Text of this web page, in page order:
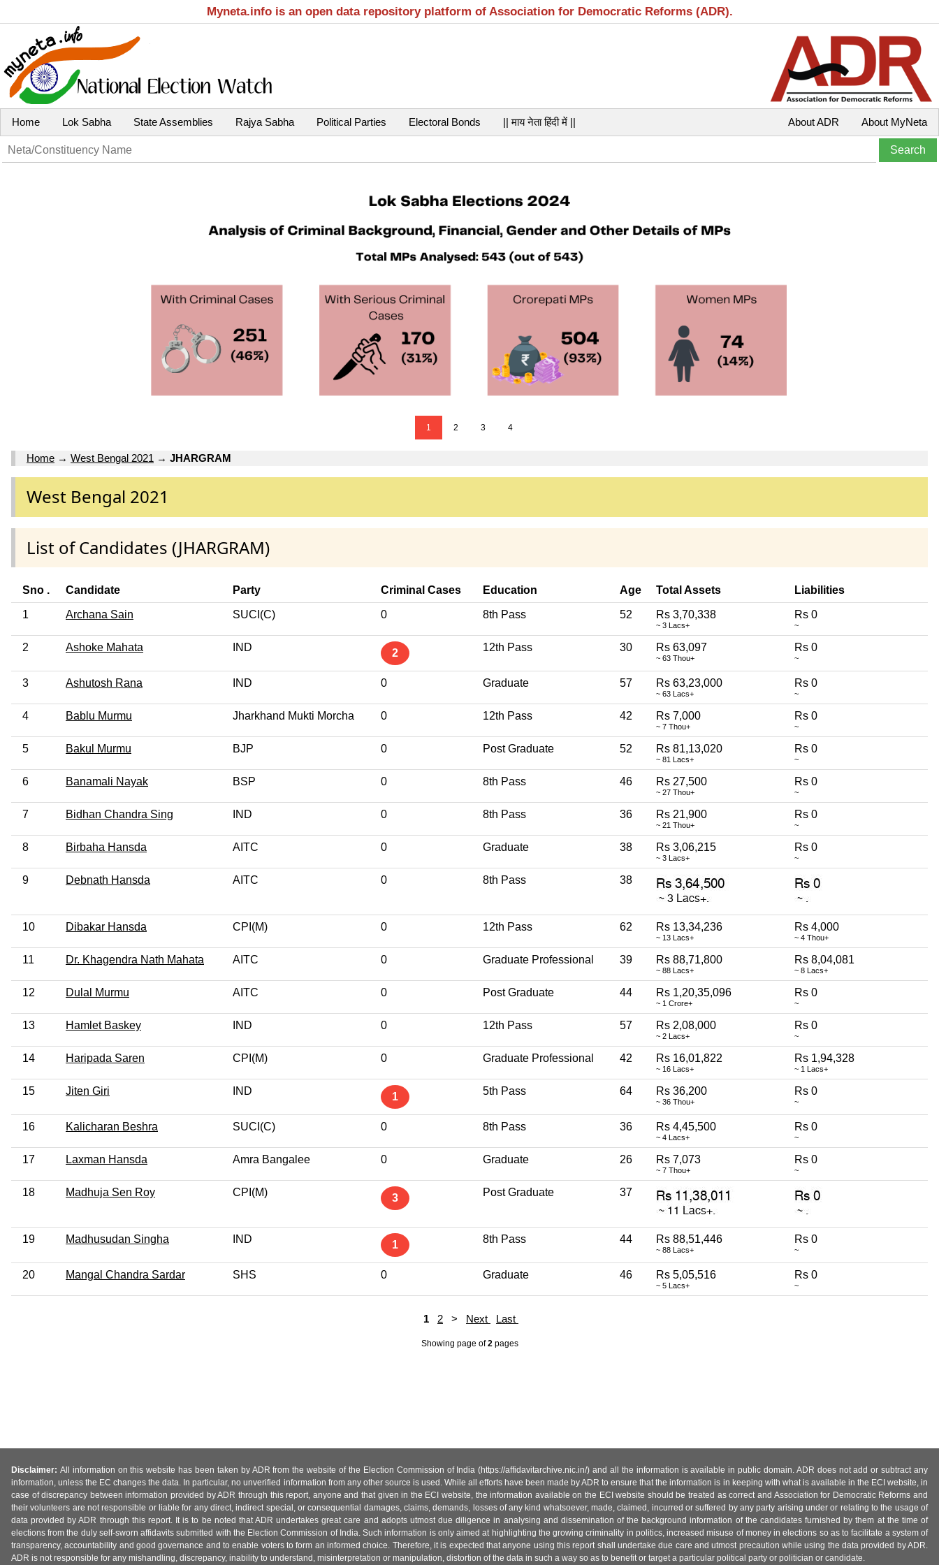
Myneta.info is an open data repository platform of Association for Democratic Reforms (ADR).
Home Lok Sabha State Assemblies Rajya Sabha Political Parties Electoral Bonds || माय नेता हिंदी में || About MyNeta
About ADR
1 2 3 4
Home → West Bengal 2021 → JHARGRAM
West Bengal 2021
List of Candidates (JHARGRAM)
Sno . Candidate Party Criminal Cases Education Age Total Assets Liabilities
1 Archana Sain SUCI(C) 0 8th Pass 52 Rs 3,70,338
~ 3 Lacs+
Rs 0
~
2 Ashoke Mahata IND 2 12th Pass 30 Rs 63,097
~ 63 Thou+
Rs 0
~
3 Ashutosh Rana IND 0 Graduate 57 Rs 63,23,000
~ 63 Lacs+
Rs 0
~
4 Bablu Murmu Jharkhand Mukti Morcha 0 12th Pass 42 Rs 7,000
~ 7 Thou+
Rs 0
~
5 Bakul Murmu BJP 0 Post Graduate 52 Rs 81,13,020
~ 81 Lacs+
Rs 0
~
6 Banamali Nayak BSP 0 8th Pass 46 Rs 27,500
~ 27 Thou+
Rs 0
~
7 Bidhan Chandra Sing IND 0 8th Pass 36 Rs 21,900
~ 21 Thou+
Rs 0
~
8 Birbaha Hansda AITC 0 Graduate 38 Rs 3,06,215
~ 3 Lacs+
Rs 0
~
9 Debnath Hansda AITC 0 8th Pass 38
10 Dibakar Hansda CPI(M) 0 12th Pass 62 Rs 13,34,236
~ 13 Lacs+
Rs 4,000
~ 4 Thou+
11 Dr. Khagendra Nath Mahata AITC 0 Graduate Professional 39 Rs 88,71,800
~ 88 Lacs+
Rs 8,04,081
~ 8 Lacs+
12 Dulal Murmu AITC 0 Post Graduate 44 Rs 1,20,35,096
~ 1 Crore+
Rs 0
~
13 Hamlet Baskey IND 0 12th Pass 57 Rs 2,08,000
~ 2 Lacs+
Rs 0
~
14 Haripada Saren CPI(M) 0 Graduate Professional 42 Rs 16,01,822
~ 16 Lacs+
Rs 1,94,328
~ 1 Lacs+
15 Jiten Giri IND 1 5th Pass 64 Rs 36,200
~ 36 Thou+
Rs 0
~
16 Kalicharan Beshra SUCI(C) 0 8th Pass 36 Rs 4,45,500
~ 4 Lacs+
Rs 0
~
17 Laxman Hansda Amra Bangalee 0 Graduate 26 Rs 7,073
~ 7 Thou+
Rs 0
~
18 Madhuja Sen Roy CPI(M) 3 Post Graduate 37
19 Madhusudan Singha IND 1 8th Pass 44 Rs 88,51,446
~ 88 Lacs+
Rs 0
~
20 Mangal Chandra Sardar SHS 0 Graduate 46 Rs 5,05,516
~ 5 Lacs+
Rs 0
~
1 2 > Next Last
Showing page of2pages
Disclaimer: All information on this website has been taken by ADR from the website of the Election Commission of India (https://affidavitarchive.nic.in/) and all the information is available in public domain. ADR does not add or subtract any
information, unless the EC changes the data. In particular, no unverified information from any other source is used. While all efforts have been made by ADR to ensure that the information is in keeping with what is available in the ECI website, in
case of discrepancy between information provided by ADR through this report, anyone and that given in the ECI website, the information available on the ECI website should be treated as correct and Association for Democratic Reforms and
their volunteers are not responsible or liable for any direct, indirect special, or consequential damages, claims, demands, losses of any kind whatsoever, made, claimed, incurred or suffered by any party arising under or relating to the usage of
data provided by ADR through this report. It is to be noted that ADR undertakes great care and adopts utmost due diligence in analysing and dissemination of the background information of the candidates furnished by them at the time of
elections from the duly self-sworn affidavits submitted with the Election Commission of India. Such information is only aimed at highlighting the growing criminality in politics, increased misuse of money in elections so as to facilitate a system of
transparency, accountability and good governance and to enable voters to form an informed choice. Therefore, it is expected that anyone using this report shall undertake due care and utmost precaution while using the data provided by ADR.
ADR is not responsible for any mishandling, discrepancy, inability to understand, misinterpretation or manipulation, distortion of the data in such a way so as to benefit or target a particular political party or politician or candidate.